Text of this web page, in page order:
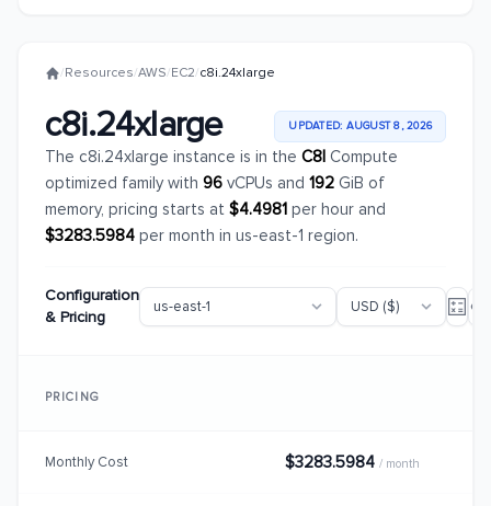
/Resources/AWS/EC2/c8i.24xlarge
c8i.24xlarge UPDATED: AUGUST 8, 2026
The c8i.24xlarge instance is in the C8I Compute
optimized family with 96 vCPUs and 192 GiB of
memory, pricing starts at $4.4981 per hour and
$3283.5984 per month in us-east-1 region.
Configuration
& Pricing
PRICING
Monthly Cost $3283.5984 / month